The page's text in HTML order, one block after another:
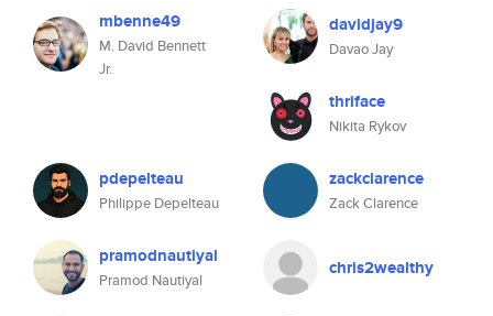
mbenne49
M. David Bennett
Jr.
davidjay9
Davao Jay
thriface
Nikita Rykov
pdepelteau
Philippe Depelteau
zackclarence
Zack Clarence
pramodnautiyal
Pramod Nautiyal
chris2wealthy